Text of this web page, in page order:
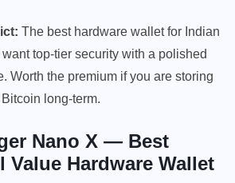
The best hardware wallet for Indian
top-tier security with a polished
Worth the premium if you are storing
long-term.
Nano X — Best
Value Hardware Wallet